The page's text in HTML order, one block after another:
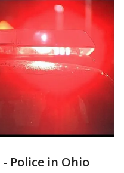
- Police in Ohio